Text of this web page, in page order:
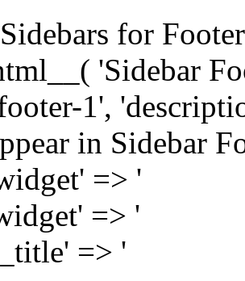
for
'Sidebar
1',
in Sidebar
=> '
=> '
=> '